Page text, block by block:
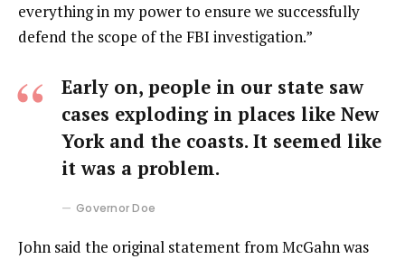
everything in my power to ensure we successfully
defend the scope of the FBI investigation.”
Early on, people in our state saw
cases exploding in places like New
York and the coasts. It seemed like
it was a problem.
Governor Doe
John said the original statement from McGahn was